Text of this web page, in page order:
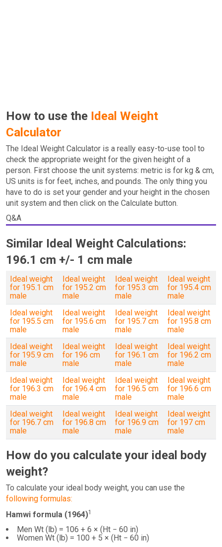
How to use the Ideal Weight
Calculator
The Ideal Weight Calculator is a really easy-to-use tool to
check the appropriate weight for the given height of a
person. First choose the unit systems: metric is for kg & cm,
US units is for feet, inches, and pounds. The only thing you
have to do is set your gender and your height in the chosen
unit system and then click on the Calculate button.
Q&A
Similar Ideal Weight Calculations:
196.1 cm +/- 1 cm male
Ideal weight
for 195.1 cm
male
Ideal weight
for 195.2 cm
male
Ideal weight
for 195.3 cm
male
Ideal weight
for 195.4 cm
male
Ideal weight
for 195.5 cm
male
Ideal weight
for 195.6 cm
male
Ideal weight
for 195.7 cm
male
Ideal weight
for 195.8 cm
male
Ideal weight
for 195.9 cm
male
Ideal weight
for 196 cm
male
Ideal weight
for 196.1 cm
male
Ideal weight
for 196.2 cm
male
Ideal weight
for 196.3 cm
male
Ideal weight
for 196.4 cm
male
Ideal weight
for 196.5 cm
male
Ideal weight
for 196.6 cm
male
Ideal weight
for 196.7 cm
male
Ideal weight
for 196.8 cm
male
Ideal weight
for 196.9 cm
male
Ideal weight
for 197 cm
male
How do you calculate your ideal body
weight?
To calculate your ideal body weight, you can use the
following formulas:
Hamwi formula (1964)1
Men Wt (lb) = 106 + 6 × (Ht − 60 in)
Women Wt (lb) = 100 + 5 × (Ht − 60 in)